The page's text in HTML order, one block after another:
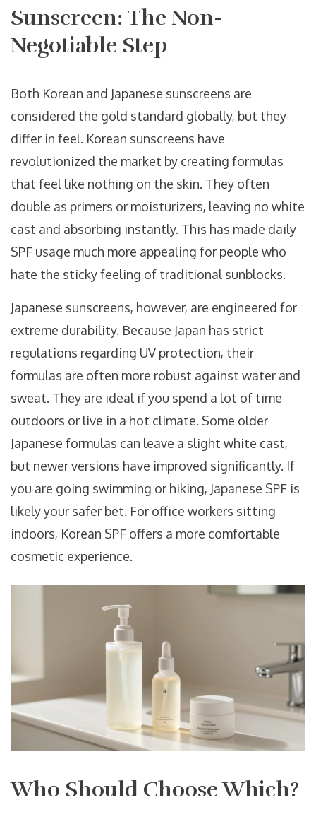
Sunscreen: The Non-
Negotiable Step
Both Korean and Japanese sunscreens are
considered the gold standard globally, but they
differ in feel. Korean sunscreens have
revolutionized the market by creating formulas
that feel like nothing on the skin. They often
double as primers or moisturizers, leaving no white
cast and absorbing instantly. This has made daily
SPF usage much more appealing for people who
hate the sticky feeling of traditional sunblocks.
Japanese sunscreens, however, are engineered for
extreme durability. Because Japan has strict
regulations regarding UV protection, their
formulas are often more robust against water and
sweat. They are ideal if you spend a lot of time
outdoors or live in a hot climate. Some older
Japanese formulas can leave a slight white cast,
but newer versions have improved significantly. If
you are going swimming or hiking, Japanese SPF is
likely your safer bet. For office workers sitting
indoors, Korean SPF offers a more comfortable
cosmetic experience.
Who Should Choose Which?